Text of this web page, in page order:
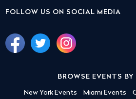
FOLLOW US ON SOCIAL MEDIA
BROWSE EVENTS
New York Events Miami Events